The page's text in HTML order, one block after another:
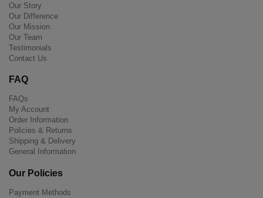
Our Story
Our Difference
Our Mission
Our Team
Testimonials
Contact Us
FAQ
FAQs
My Account
Order Information
Policies & Returns
Shipping & Delivery
General Information
Our Policies
Payment Methods